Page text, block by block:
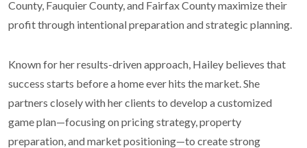
County, Fauquier County, and Fairfax County maximize their
profit through intentional preparation and strategic planning.
Known for her results-driven approach, Hailey believes that
success starts before a home ever hits the market. She
partners closely with her clients to develop a customized
game plan—focusing on pricing strategy, property
preparation, and market positioning—to create strong